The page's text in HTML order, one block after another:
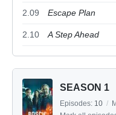
2.09 Escape Plan
2.10 A Step Ahead
SEASON 1
Episodes: 10 /